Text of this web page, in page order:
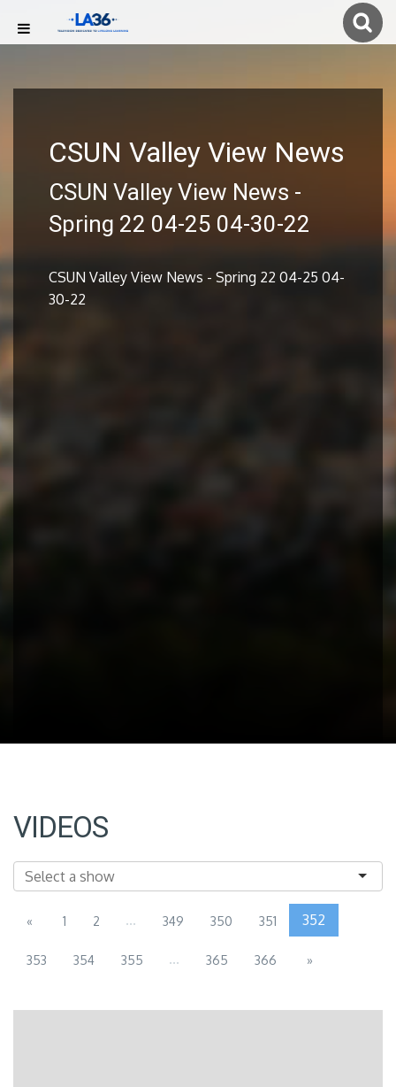
CSUN Valley View News
CSUN Valley View News -
Spring 22 04-25 04-30-22
CSUN Valley View News - Spring 22 04-25 04-
30-22
VIDEOS
« 1 2 ... 349 350 351 352
353 354 355 ... 365 366 »